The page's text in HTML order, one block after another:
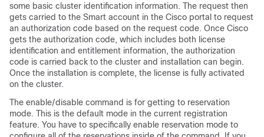
some basic cluster identification information. The request then
gets carried to the Smart account in the Cisco portal to request
an authorization code based on the request code. Once Cisco
gets the authorization code, which includes both license
identification and entitlement information, the authorization
code is carried back to the cluster and installation can begin.
Once the installation is complete, the license is fully activated
on the cluster.
The enable/disable command is for getting to reservation
mode. This is the default mode in the current registration
feature. You have to specifically enable reservation mode to